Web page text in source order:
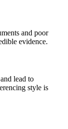
and poor
evidence.
lead to
style is